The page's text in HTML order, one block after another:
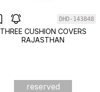
DHD-143848
THREE CUSHION COVERS
RAJASTHAN
reserved